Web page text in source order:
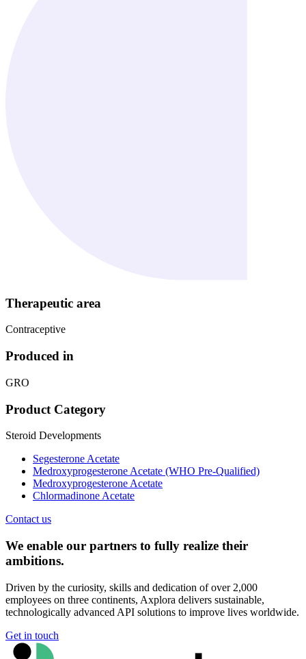
Therapeutic area
Contraceptive
Produced in
GRO
Product Category
Steroid Developments
Segesterone Acetate
Medroxyprogesterone Acetate (WHO Pre-Qualified)
Medroxyprogesterone Acetate
Chlormadinone Acetate
Contact us
We enable our partners to fully realize their
ambitions.
Driven by the curiosity, skills and dedication of over 2,000
employees on three continents, Axplora delivers sustainable,
technologically advanced API solutions to improve lives worldwide.
Get in touch